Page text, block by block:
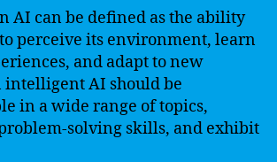
AI can be defined as the ability
perceive its environment, learn
and adapt to new
intelligent AI should be
in a wide range of topics,
solving skills, and exhibit